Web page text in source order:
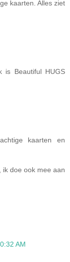
kaarten. Alles ziet
is Beautiful HUGS
kaarten en
ik doe ook mee aan
AM